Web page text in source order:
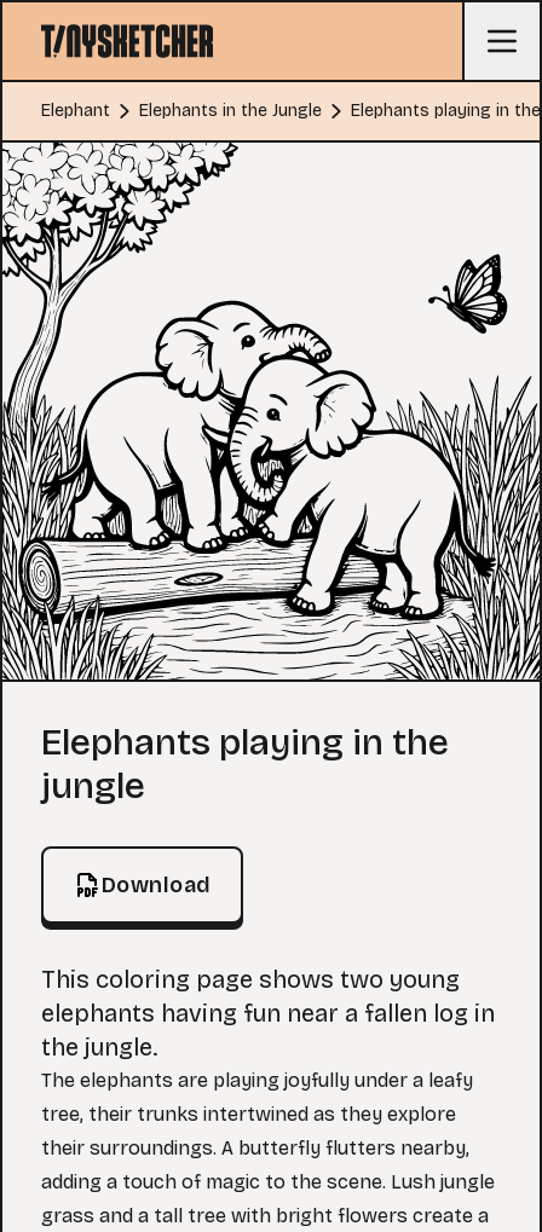
Elephant Elephants in the Jungle Elephants playing in
Coloring Page
Elephants playing in the
jungle
Download
This coloring page shows two young
elephants having fun near a fallen log in
the jungle.
The elephants are playing joyfully under a leafy
tree, their trunks intertwined as they explore
their surroundings. A butterfly flutters nearby,
adding a touch of magic to the scene. Lush jungle
grass and a tall tree with bright flowers create a